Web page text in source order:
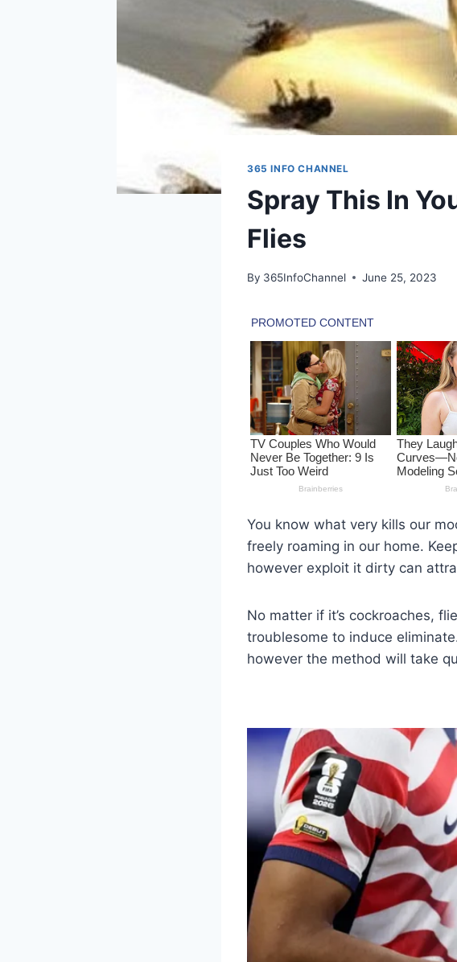
365 INFO CHANNEL
Spray This In
Flies
By 365InfoChannel June 25, 2023
You know what very kills our
freely roaming in our home.
however exploit it dirty can
No matter if it’s cockroaches,
troublesome to induce
however the method will take